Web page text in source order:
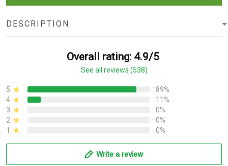
DESCRIPTION
Overall rating: 4.9/5
See all reviews (538)
5
89%
4
11%
3
0%
2
0%
1
0%
Write a review